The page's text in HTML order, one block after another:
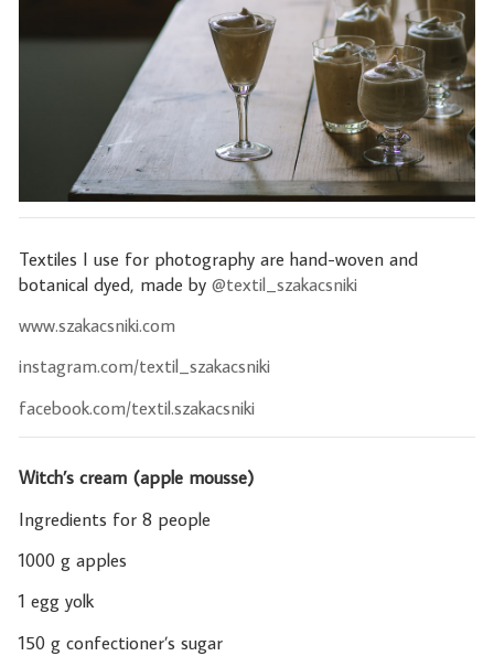
Textiles I use for photography are hand-woven and
botanical dyed, made by @textil_szakacsniki
www.szakacsniki.com
instagram.com/textil_szakacsniki
facebook.com/textil.szakacsniki
Witch’s cream (apple mousse)
Ingredients for 8 people
1000 g apples
1 egg yolk
150 g confectioner’s sugar